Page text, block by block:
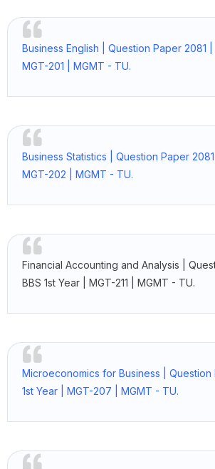
Business English | Question Paper 2081 |
MGT-201 | MGMT - TU.
Business Statistics | Question Paper 2081
MGT-202 | MGMT - TU.
Financial Accounting and Analysis |
BBS 1st Year | MGT-211 | MGMT - TU.
Microeconomics for Business | Question
1st Year | MGT-207 | MGMT - TU.